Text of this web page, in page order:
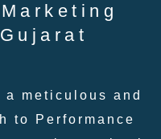
meticulous and
to Performance